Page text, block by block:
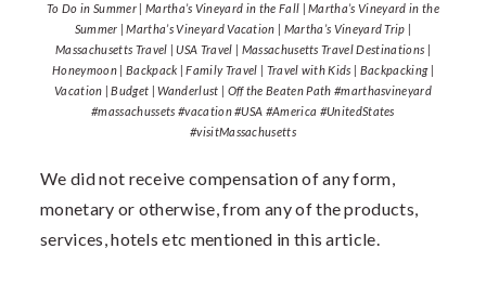
To Do in Summer | Martha’s Vineyard in the Fall | Martha’s Vineyard in the
Summer | Martha’s Vineyard Vacation | Martha’s Vineyard Trip |
Massachusetts Travel | USA Travel | Massachusetts Travel Destinations |
Honeymoon | Backpack | Family Travel | Travel with Kids | Backpacking |
Vacation | Budget | Wanderlust | Off the Beaten Path #marthasvineyard
#massachussets #vacation #USA #America #UnitedStates
#visitMassachusetts
We did not receive compensation of any form,
monetary or otherwise, from any of the products,
services, hotels etc mentioned in this article.